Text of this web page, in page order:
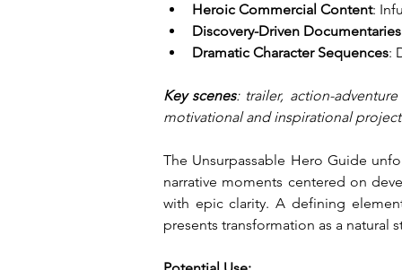
Heroic Commercial Content:
Discovery-Driven Documentaries
Dramatic Character Sequences:
Key scenes: trailer, action-
motivational and inspirational
The Unsurpassable Hero Guide
narrative moments centered on
with epic clarity. A defining
presents transformation as a natural